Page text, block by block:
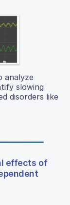
analyze
slowing
disorders like
effects of